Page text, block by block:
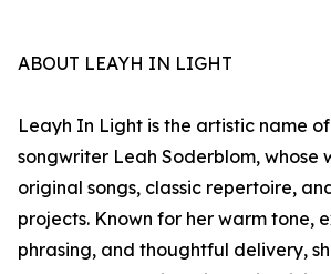
ABOUT LEAYH IN LIGHT
Leayh In Light is the artistic name
songwriter Leah Soderblom, whose
original songs, classic repertoire,
projects. Known for her warm tone,
phrasing, and thoughtful delivery,